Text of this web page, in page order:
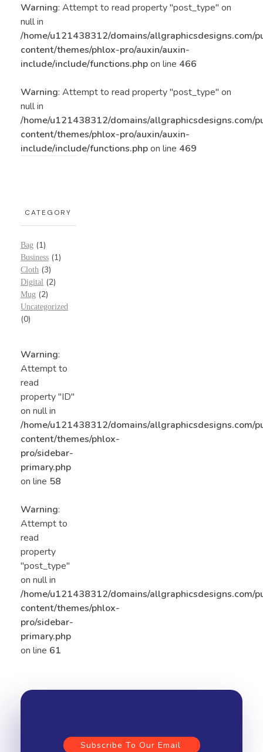
Warning: Attempt to read property "post_type" on
null in
/home/u121438312/domains/allgraphicsdesigns.com/
content/themes/phlox-pro/auxin/auxin-
include/include/functions.phpon line 466
Warning: Attempt to read property "post_type" on
null in
/home/u121438312/domains/allgraphicsdesigns.com/
content/themes/phlox-pro/auxin/auxin-
include/include/functions.phpon line 469
CATEGORY
Bag (1)
Business (1)
Cloth (3)
Digital (2)
Mug (2)
Uncategorized
(0)
Warning:
Attempt to
read
property "ID"
on null in
/home/u121438312/domains/allgraphicsdesigns.com/
content/themes/phlox-
pro/sidebar-
primary.php
on line 58
Warning:
Attempt to
read
property
"post_type"
on null in
/home/u121438312/domains/allgraphicsdesigns.com/
content/themes/phlox-
pro/sidebar-
primary.php
on line 61
Subscribe To Our Email